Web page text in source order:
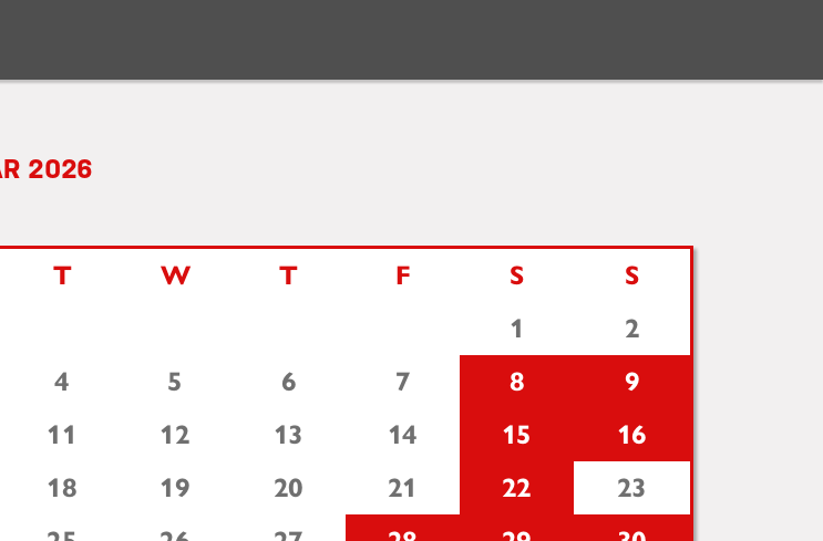
2026
T W T F S
S
1
2
4 5 6 7 8
9
11 12 13 14 15
16
18 19 20 21 22
23